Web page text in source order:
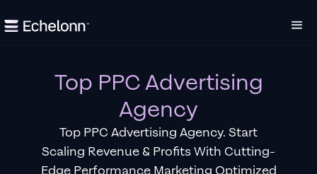
Top PPC Advertising
Agency
Top PPC Advertising Agency. Start
Scaling Revenue & Profits With Cutting-